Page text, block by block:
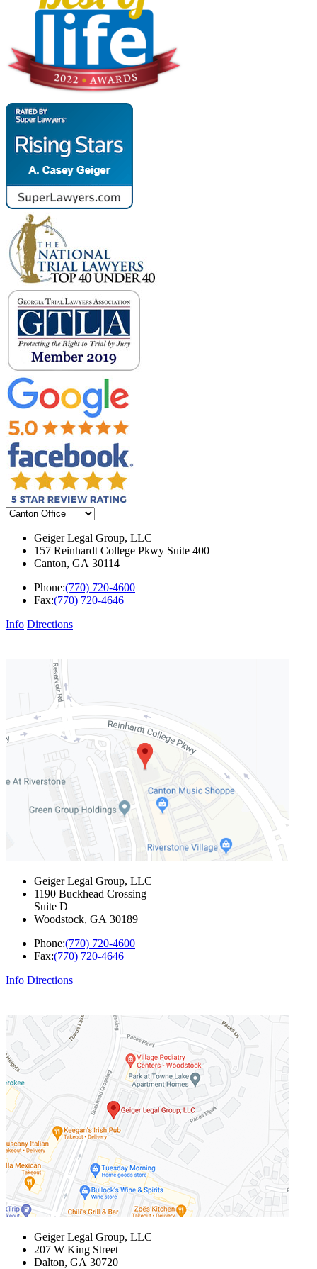
Geiger Legal Group, LLC
157 Reinhardt College Pkwy Suite 400
Canton, GA 30114
Phone:(770) 720-4600
Fax:(770) 720-4646
Info Directions
Geiger Legal Group, LLC
1190 Buckhead Crossing
Suite D
Woodstock, GA 30189
Phone:(770) 720-4600
Fax:(770) 720-4646
Info Directions
Geiger Legal Group, LLC
207 W King Street
Dalton, GA 30720